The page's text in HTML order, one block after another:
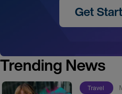
Get
Trending News
Travel